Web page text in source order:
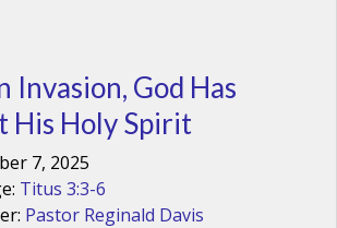
Invasion, God Has
His Holy Spirit
7, 2025
Titus 3:3-6
Pastor Reginald Davis